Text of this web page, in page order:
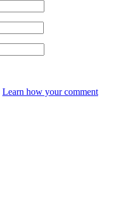
Learn how your comment